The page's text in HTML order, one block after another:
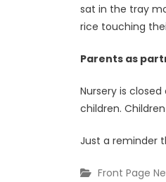
sat in the tray
rice touching
Parents as
Nursery is closed
children.
Just a reminder
Front Page